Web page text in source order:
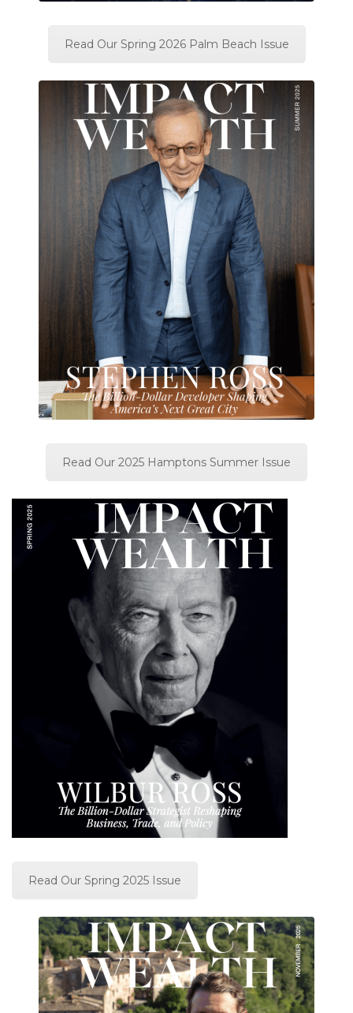
Read Our Spring 2026 Palm Beach Issue
Read Our 2025 Hamptons Summer Issue
Read Our Spring 2025 Issue